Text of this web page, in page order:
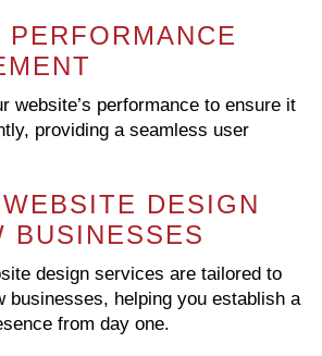
website’s performance to ensure it
providing a seamless user
DESIGN
BUSINESSES
design services are tailored to
businesses, helping you establish a
from day one.